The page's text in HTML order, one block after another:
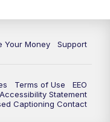
Your Money Support
Terms of Use
EEO
Accessibility Statement
Captioning Contact